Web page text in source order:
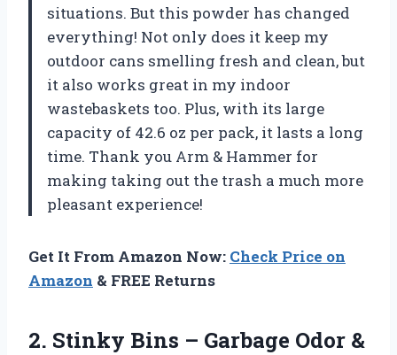
situations. But this powder has changed
everything! Not only does it keep my
outdoor cans smelling fresh and clean, but
it also works great in my indoor
wastebaskets too. Plus, with its large
capacity of 42.6 oz per pack, it lasts a long
time. Thank you Arm & Hammer for
making taking out the trash a much more
pleasant experience!
Get It From Amazon Now: Check Price on
Amazon & FREE Returns
2. Stinky Bins – Garbage Odor &